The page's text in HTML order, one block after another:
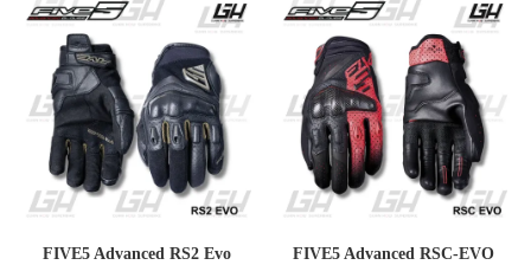
FIVE5 Advanced RS2 Evo
FIVE5 Advanced RSC-EVO